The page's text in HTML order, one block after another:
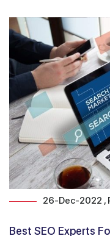
26-Dec-2022 ,
Best SEO Experts